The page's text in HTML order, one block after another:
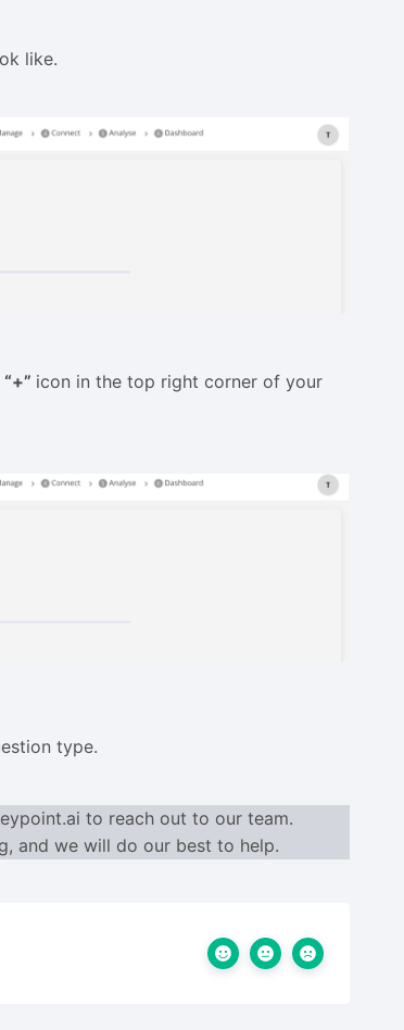
like.
icon in the top right corner of your
type.
to reach out to our team.
and we will do our best to help.